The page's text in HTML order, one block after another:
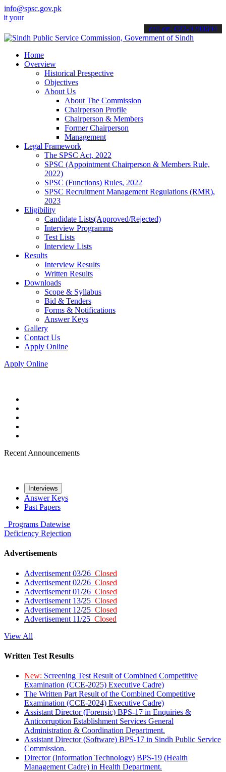
info@spsc.gov.pk
online & stay informed about the latest SPSC updates &
call on: 022-9200694
Home
Overview
Historical Prespective
Objectives
About Us
About The Commission
Chairperson Profile
Chairperson & Members
Former Chairperson
Management
Legal Framework
The SPSC Act, 2022
SPSC (Appointment Chairperson & Members Rule,
2022)
SPSC (Functions) Rules, 2022
SPSC Recruitment Management Regulations (RMR),
2023
Eligibility
Candidate Lists(Approved/Rejected)
Interview Programms
Test Lists
Interview Lists
Results
Interview Results
Written Results
Downloads
Scope & Syllabus
Bid & Tenders
Forms & Notifications
Answer Keys
Gallery
Contact Us
Apply Online
Apply Online
Recent Announcements
Interviews
Answer Keys
Past Papers
Programs Datewise
Deficiency Rejection
Advertisements
Advertisement 03/26 Closed
Advertisement 02/26 Closed
Advertisement 01/26 Closed
Advertisement 13/25 Closed
Advertisement 12/25 Closed
Advertisement 11/25 Closed
View All
Written Test Results
New: Screening Test Result of Combined Competitive
Examination (CCE-2025) Executive Cadre)
The Written Part Result of the Combined Competitive
Examination (CCE-2024) Executive Cadre)
Assistant Director (Forensic) BPS-17 in Enquiries &
Anticorruption Establishment Services General
Administration & Coordination Department.
Assistant Director (Software) BPS-17 in Sindh Public Service
Commission.
Director (Information Technology) BPS-19 (Health
Management Cadre) in Health Department.